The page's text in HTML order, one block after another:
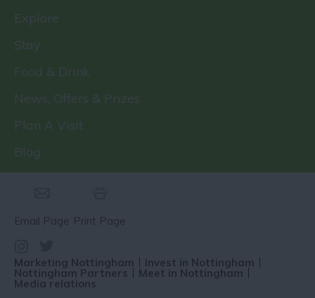
Explore
Stay
Food & Drink
News, Offers & Prizes
Plan A Visit
Blog
Email Page Print Page
Marketing Nottingham Invest in Nottingham
Nottingham Partners Meet in Nottingham
Media relations